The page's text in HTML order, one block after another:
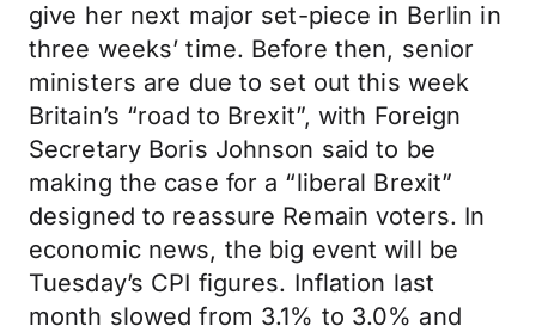
give her next major set-piece in Berlin in
three weeks’ time. Before then, senior
ministers are due to set out this week
Britain’s “road to Brexit”, with Foreign
Secretary Boris Johnson said to be
making the case for a “liberal Brexit”
designed to reassure Remain voters. In
economic news, the big event will be
Tuesday’s CPI figures. Inflation last
month slowed from 3.1% to 3.0% and